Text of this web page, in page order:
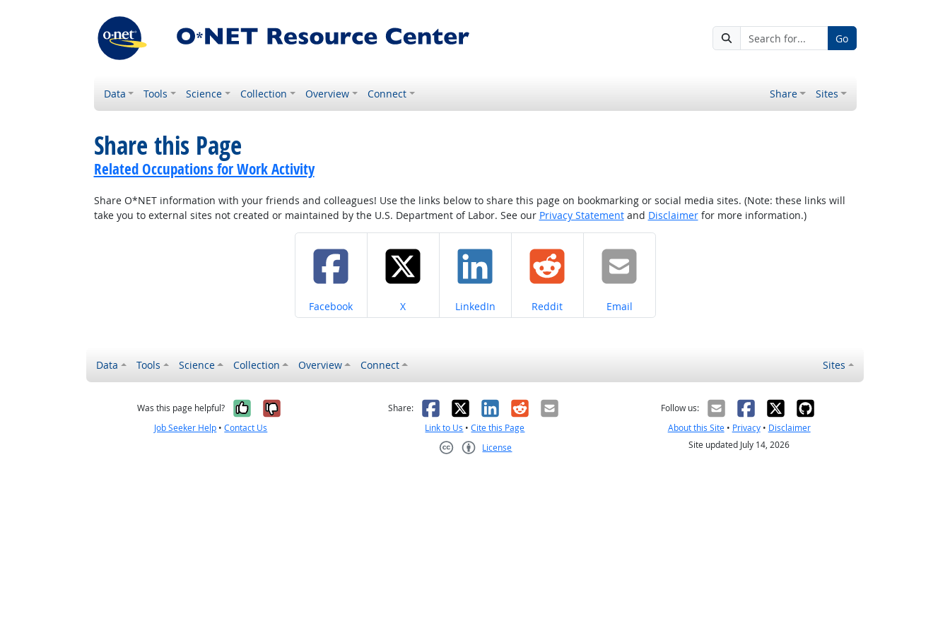
Go
Data Tools Science Collection Overview Connect Share Sites
Share this Page
Related Occupations for Work Activity
Share O*NET information with your friends and colleagues! Use the links below to share this page on bookmarking or social media sites. (Note: these links will
take you to external sites not created or maintained by the U.S. Department of Labor. See our Privacy Statementand Disclaimerfor more information.)
Share on
Facebook Share on
X Share on
LinkedIn Share on
Reddit Share on
Email
Data Tools Science Collection Overview Connect Sites
Was this page helpful? Yes, it was helpful
No, it was not helpful
Job Seeker Help •Contact Us
Share: Facebook
X LinkedIn
RedditEmail
Link to Us •Cite this Page
License
Follow us:
About this Site• Privacy• Disclaimer
Site updated July 14, 2026